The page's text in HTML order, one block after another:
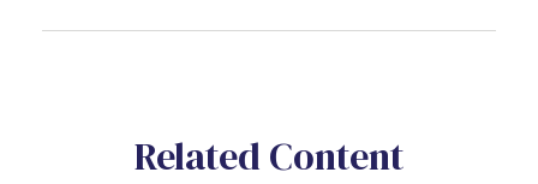
Related Content